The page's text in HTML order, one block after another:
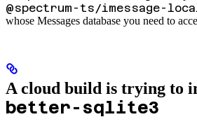
@spectrum-ts/imessage-
whose Messages database you need to
A cloud build is trying to
better-sqlite3